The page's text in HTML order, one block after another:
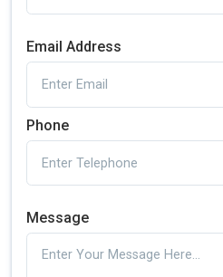
Email Address
Phone
Message